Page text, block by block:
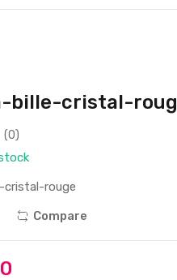
bille-cristal-
(0)
rouge
Compare